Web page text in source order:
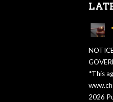
*This
2026